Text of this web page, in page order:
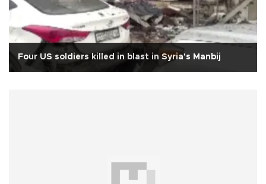
Four US soldiers killed in blast in Syria's Manbij